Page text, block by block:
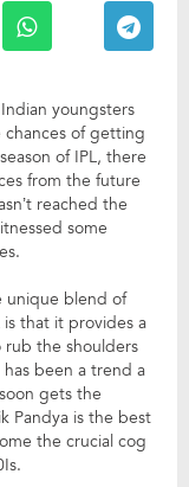
youngsters
chances of getting
of IPL, there
from the future
reached the
some
unique blend of
that it provides a
the shoulders
been a trend a
gets the
Pandya is the best
the crucial cog